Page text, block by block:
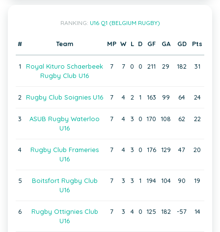
RANKING: U16 Q1 (BELGIUM RUGBY)
# Team MP W L D GF GA GD Pts
1
Royal Kituro Schaerbeek
Rugby Club U16
7 7 0 0 211 29 182 31
2 Rugby Club Soignies U16 7 4 2 1 163 99 64 24
3
ASUB Rugby Waterloo
U16
7 4 3 0 170 108 62 22
4
Rugby Club Frameries
U16
7 4 3 0 176 129 47 20
5
Boitsfort Rugby Club
U16
7 3 3 1 194 104 90 19
6
Rugby Ottignies Club
U16
7 3 4 0 125 182 -57 14